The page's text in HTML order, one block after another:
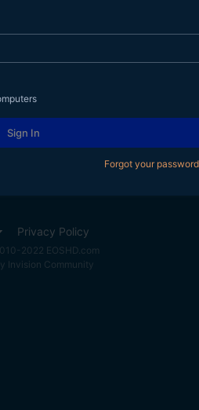
Sign In
Forgot your
Privacy Policy
2022 EOSHD.com
Invision Community